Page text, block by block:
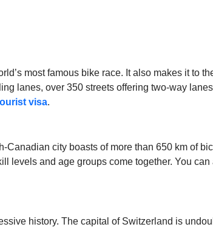
most famous bike race. It also makes it to
lanes, over 350 streets offering two-way
visa.
city boasts of more than 650 km of
levels and age groups come together. You
history. The capital of Switzerland is